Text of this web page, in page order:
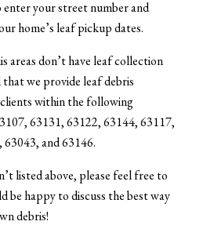
enter your street number and
home’s leaf pickup dates.
areas don’t have leaf collection
that we provide leaf debris
within the following
63131, 63122, 63144, 63117,
and 63146.
listed above, please feel free to
be happy to discuss the best way
debris!